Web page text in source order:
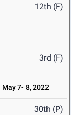
12th (F)
3rd (F)
May 7- 8, 2022
30th (P)